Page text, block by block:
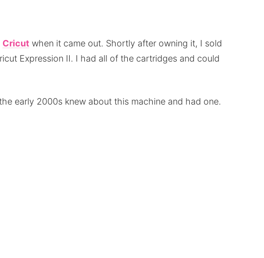
Cricut when it came out. Shortly after owning it, I sold
Expression II. I had all of the cartridges and could
early 2000s knew about this machine and had one.